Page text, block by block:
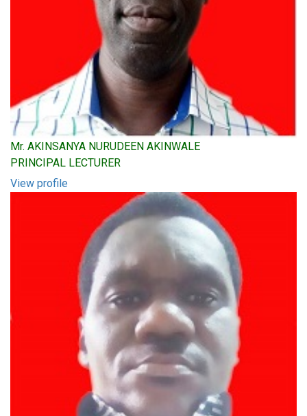
Mr. AKINSANYA NURUDEEN AKINWALE
PRINCIPAL LECTURER
View profile